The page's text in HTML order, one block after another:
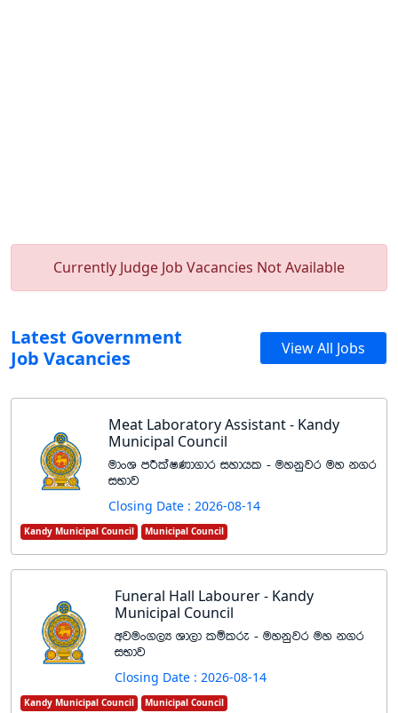
Currently Judge Job Vacancies Not Available
Latest Government
Job Vacancies
View All Jobs
Meat Laboratory Assistant - Kandy
Municipal Council
udxY mÍlaIKd.dr iydhl - uykqjr uy k.r
iNdj
Closing Date : 2026-08-14
Kandy Municipal Council Municipal Council
Funeral Hall Labourer - Kandy
Municipal Council
wjux.,H Yd,d lïlre - uykqjr uy k.r
iNdj
Closing Date : 2026-08-14
Kandy Municipal Council Municipal Council